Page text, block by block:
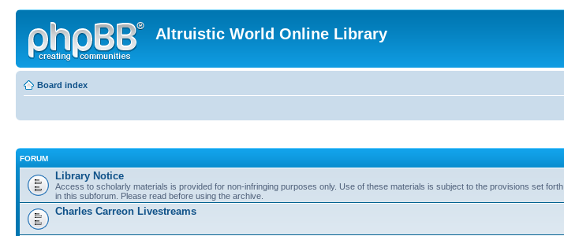
Altruistic World Online Library
Board index
FORUM
Library Notice
Access to scholarly materials is provided for non-infringing purposes only. Use of these materials is subject to the provisions set forth
in this subforum. Please read before using the archive.
Charles Carreon Livestreams